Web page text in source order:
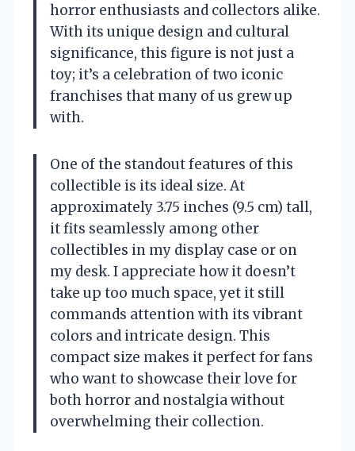
horror enthusiasts and collectors alike.
With its unique design and cultural
significance, this figure is not just a
toy; it’s a celebration of two iconic
franchises that many of us grew up
with.
One of the standout features of this
collectible is its ideal size. At
approximately 3.75 inches (9.5 cm) tall,
it fits seamlessly among other
collectibles in my display case or on
my desk. I appreciate how it doesn’t
take up too much space, yet it still
commands attention with its vibrant
colors and intricate design. This
compact size makes it perfect for fans
who want to showcase their love for
both horror and nostalgia without
overwhelming their collection.